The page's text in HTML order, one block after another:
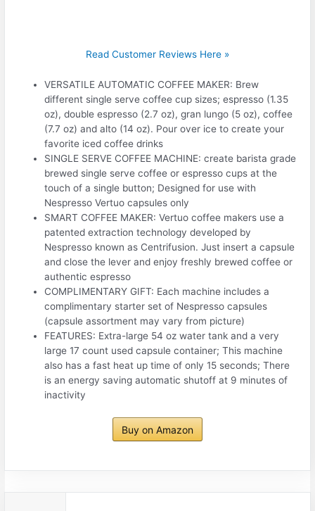
Read Customer Reviews Here »
VERSATILE AUTOMATIC COFFEE MAKER: Brew
different single serve coffee cup sizes; espresso (1.35
oz), double espresso (2.7 oz), gran lungo (5 oz), coffee
(7.7 oz) and alto (14 oz). Pour over ice to create your
favorite iced coffee drinks
SINGLE SERVE COFFEE MACHINE: create barista grade
brewed single serve coffee or espresso cups at the
touch of a single button; Designed for use with
Nespresso Vertuo capsules only
SMART COFFEE MAKER: Vertuo coffee makers use a
patented extraction technology developed by
Nespresso known as Centrifusion. Just insert a capsule
and close the lever and enjoy freshly brewed coffee or
authentic espresso
COMPLIMENTARY GIFT: Each machine includes a
complimentary starter set of Nespresso capsules
(capsule assortment may vary from picture)
FEATURES: Extra-large 54 oz water tank and a very
large 17 count used capsule container; This machine
also has a fast heat up time of only 15 seconds; There
is an energy saving automatic shutoff at 9 minutes of
inactivity
Buy on Amazon